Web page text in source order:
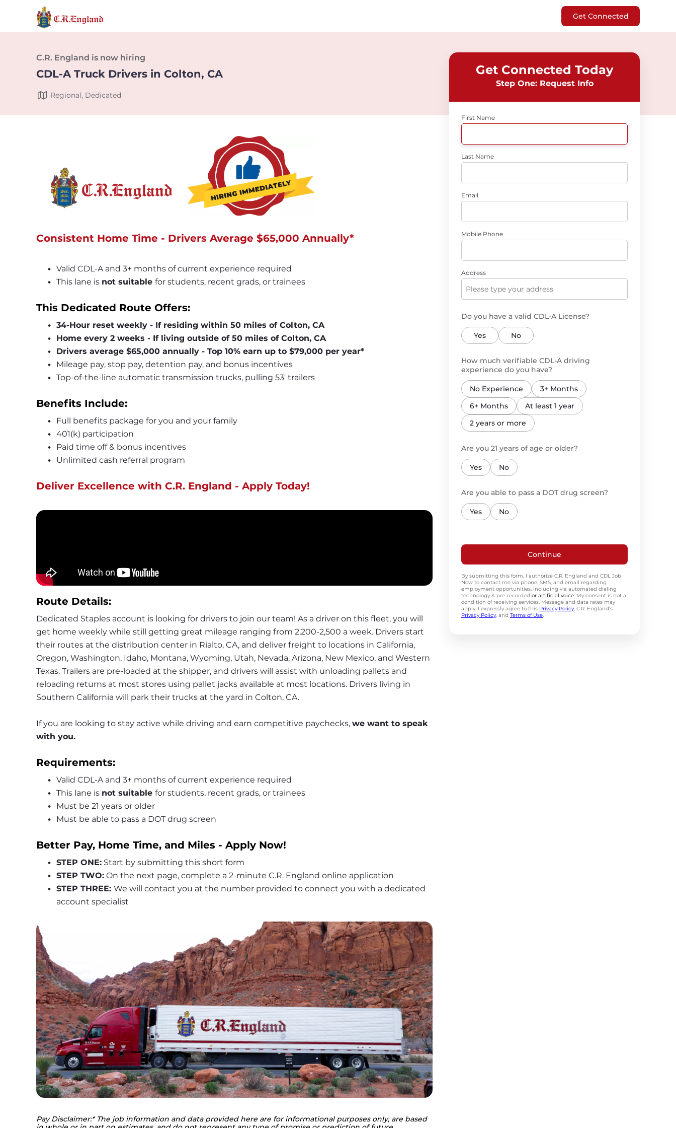
Get Connected
C.R. England is now hiring
CDL-A Truck Drivers in Colton, CA
Regional, Dedicated
Get Connected Today
Step One: Request Info
First Name
Last Name
Email
Mobile Phone
Address
Do you have a valid CDL-A License?
Yes No
How much verifiable CDL-A driving
experience do you have?
No Experience
3+ Months
6+ Months
At least 1 year
2 years or more
Are you 21 years of age or older?
Yes No
Are you able to pass a DOT drug screen?
Yes No
Continue
By submitting this form, I authorize C.R. England and CDL Job
Now to contact me via phone, SMS, and email regarding
employment opportunities, including via automated dialing
technology & pre-recorded or artificial voice. My consent is not a
condition of receiving services. Message and data rates may
apply. I expressly agree to this Privacy Policy, C.R. England's
Privacy Policy, and Terms of Use.
Consistent Home Time - Drivers Average $65,000 Annually*
Valid CDL-A and 3+ months of current experience required
This lane is not suitable for students, recent grads, or trainees
This Dedicated Route Offers:
34-Hour reset weekly - If residing within 50 miles of Colton, CA
Home every 2 weeks - If living outside of 50 miles of Colton, CA
Drivers average $65,000 annually - Top 10% earn up to $79,000 per year*
Mileage pay, stop pay, detention pay, and bonus incentives
Top-of-the-line automatic transmission trucks, pulling 53' trailers
Benefits Include:
Full benefits package for you and your family
401(k) participation
Paid time off & bonus incentives
Unlimited cash referral program
Deliver Excellence with C.R. England - Apply Today!
Route Details:
Dedicated Staples account is looking for drivers to join our team! As a driver on this fleet, you will
get home weekly while still getting great mileage ranging from 2,200-2,500 a week. Drivers start
their routes at the distribution center in Rialto, CA, and deliver freight to locations in California,
Oregon, Washington, Idaho, Montana, Wyoming, Utah, Nevada, Arizona, New Mexico, and Western
Texas. Trailers are pre-loaded at the shipper, and drivers will assist with unloading pallets and
reloading returns at most stores using pallet jacks available at most locations. Drivers living in
Southern California will park their trucks at the yard in Colton, CA.
If you are looking to stay active while driving and earn competitive paychecks, we want to speak
with you.
Requirements:
Valid CDL-A and 3+ months of current experience required
This lane is not suitable for students, recent grads, or trainees
Must be 21 years or older
Must be able to pass a DOT drug screen
Better Pay, Home Time, and Miles - Apply Now!
STEP ONE: Start by submitting this short form
STEP TWO: On the next page, complete a 2-minute C.R. England online application
STEP THREE: We will contact you at the number provided to connect you with a dedicated
account specialist
Pay Disclaimer:* The job information and data provided here are for informational purposes only, are based